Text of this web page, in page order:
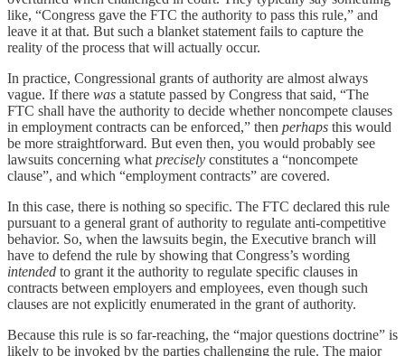
like, “Congress gave the FTC the authority to pass this rule,” and
leave it at that. But such a blanket statement fails to capture the
reality of the process that will actually occur.
In practice, Congressional grants of authority are almost always
vague. If there was a statute passed by Congress that said, “The
FTC shall have the authority to decide whether noncompete clauses
in employment contracts can be enforced,” then perhaps this would
be more straightforward. But even then, you would probably see
lawsuits concerning what precisely constitutes a “noncompete
clause”, and which “employment contracts” are covered.
In this case, there is nothing so specific. The FTC declared this rule
pursuant to a general grant of authority to regulate anti-competitive
behavior. So, when the lawsuits begin, the Executive branch will
have to defend the rule by showing that Congress’s wording
intended to grant it the authority to regulate specific clauses in
contracts between employers and employees, even though such
clauses are not explicitly enumerated in the grant of authority.
Because this rule is so far-reaching, the “major questions doctrine” is
likely to be invoked by the parties challenging the rule. The major